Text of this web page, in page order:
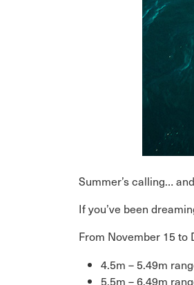
Summer’s calling…
If you’ve been
From November 15 to
4.5m – 5.49m
5.5m – 6.49m